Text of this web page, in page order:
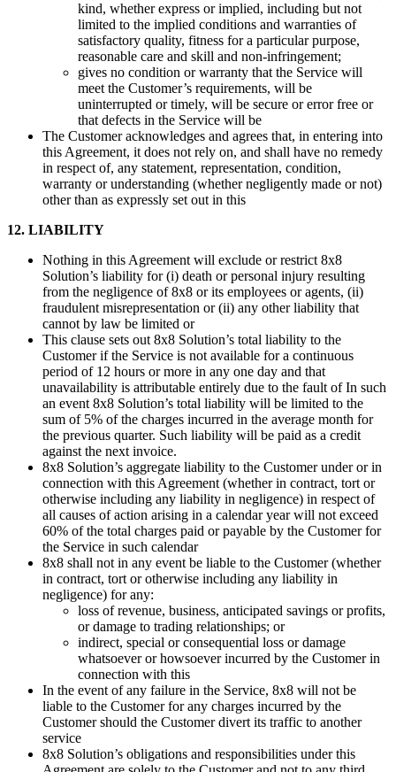
kind, whether express or implied, including but not
limited to the implied conditions and warranties of
satisfactory quality, fitness for a particular purpose,
reasonable care and skill and non-infringement;
gives no condition or warranty that the Service will
meet the Customer’s requirements, will be
uninterrupted or timely, will be secure or error free or
that defects in the Service will be
The Customer acknowledges and agrees that, in entering into
this Agreement, it does not rely on, and shall have no remedy
in respect of, any statement, representation, condition,
warranty or understanding (whether negligently made or not)
other than as expressly set out in this
12. LIABILITY
Nothing in this Agreement will exclude or restrict 8x8
Solution’s liability for (i) death or personal injury resulting
from the negligence of 8x8 or its employees or agents, (ii)
fraudulent misrepresentation or (ii) any other liability that
cannot by law be limited or
This clause sets out 8x8 Solution’s total liability to the
Customer if the Service is not available for a continuous
period of 12 hours or more in any one day and that
unavailability is attributable entirely due to the fault of In such
an event 8x8 Solution’s total liability will be limited to the
sum of 5% of the charges incurred in the average month for
the previous quarter. Such liability will be paid as a credit
against the next invoice.
8x8 Solution’s aggregate liability to the Customer under or in
connection with this Agreement (whether in contract, tort or
otherwise including any liability in negligence) in respect of
all causes of action arising in a calendar year will not exceed
60% of the total charges paid or payable by the Customer for
the Service in such calendar
8x8 shall not in any event be liable to the Customer (whether
in contract, tort or otherwise including any liability in
negligence) for any:
loss of revenue, business, anticipated savings or profits,
or damage to trading relationships; or
indirect, special or consequential loss or damage
whatsoever or howsoever incurred by the Customer in
connection with this
In the event of any failure in the Service, 8x8 will not be
liable to the Customer for any charges incurred by the
Customer should the Customer divert its traffic to another
service
8x8 Solution’s obligations and responsibilities under this